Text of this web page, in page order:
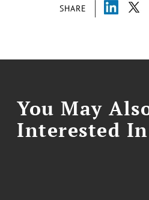
SHARE
You May
Interested